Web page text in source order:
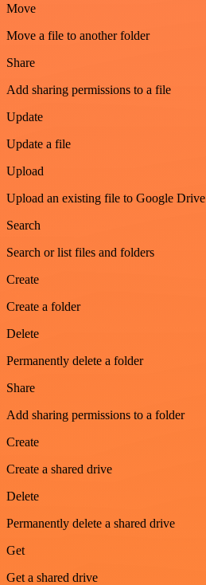
Move
Move a file to another folder
Share
Add sharing permissions to a file
Update
Update a file
Upload
Upload an existing file to Google Drive
Search
Search or list files and folders
Create
Create a folder
Delete
Permanently delete a folder
Share
Add sharing permissions to a folder
Create
Create a shared drive
Delete
Permanently delete a shared drive
Get
Get a shared drive